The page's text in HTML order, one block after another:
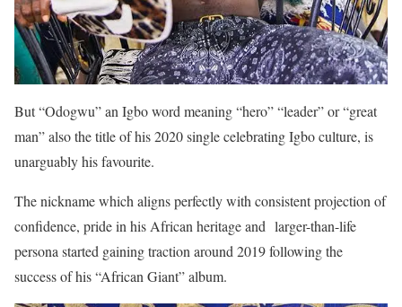
But “Odogwu” an Igbo word meaning “hero” “leader” or “great
man” also the title of his 2020 single celebrating Igbo culture, is
unarguably his favourite.
The nickname which aligns perfectly with consistent projection of
confidence, pride in his African heritage and larger-than-life
persona started gaining traction around 2019 following the
success of his “African Giant” album.